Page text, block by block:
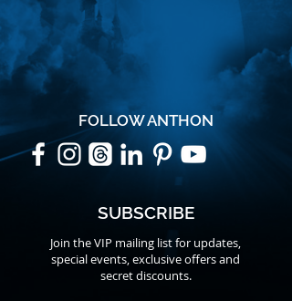
FOLLOW ANTHON
SUBSCRIBE
Join the VIP mailing list for updates,
special events, exclusive offers and
secret discounts.